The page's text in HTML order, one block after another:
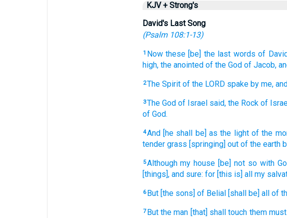
KJV + Strong's
David's Last Song
(Psalm 108:1-13)
1 Now these [be] the last words of
high, the anointed of the God of Jacob,
2The Spirit of the LORD spake by me,
3The God of Israel said, the Rock of
of God.
4And [he shall be] as the light of the
tender grass [springing] out of the earth
5Although my house [be] not so with
[things], and sure: for [this is] all my
6 But [the sons] of Belial [shall be] all of
7 But the man [that] shall touch them